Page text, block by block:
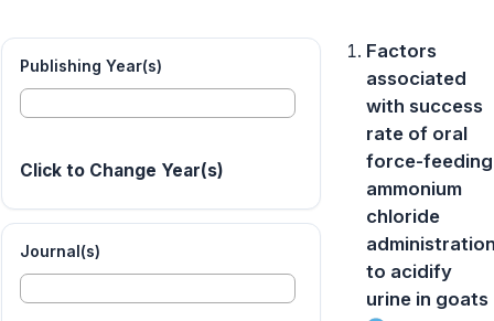
Publishing Year(s)
Click to Change Year(s)
Journal(s)
Factors
associated
with success
rate of oral
force-feeding
ammonium
chloride
to acidify
urine in goats